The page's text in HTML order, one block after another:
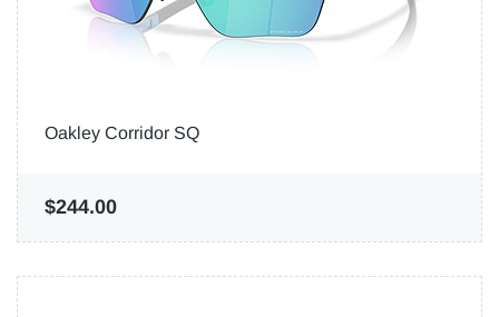
Oakley Corridor SQ
$244.00